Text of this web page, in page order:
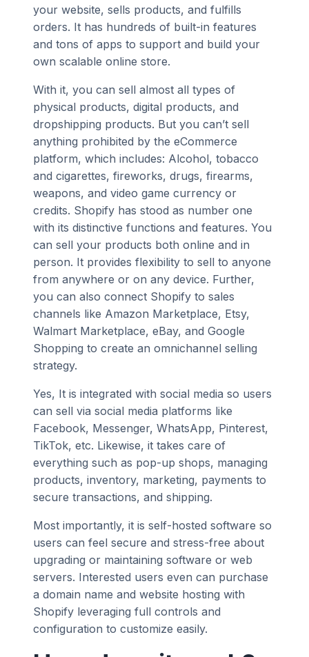
your website, sells products, and fulfills
orders. It has hundreds of built-in features
and tons of apps to support and build your
own scalable online store.
With it, you can sell almost all types of
physical products, digital products, and
dropshipping products. But you can’t sell
anything prohibited by the eCommerce
platform, which includes: Alcohol, tobacco
and cigarettes, fireworks, drugs, firearms,
weapons, and video game currency or
credits. Shopify has stood as number one
with its distinctive functions and features. You
can sell your products both online and in
person. It provides flexibility to sell to anyone
from anywhere or on any device. Further,
you can also connect Shopify to sales
channels like Amazon Marketplace, Etsy,
Walmart Marketplace, eBay, and Google
Shopping to create an omnichannel selling
strategy.
Yes, It is integrated with social media so users
can sell via social media platforms like
Facebook, Messenger, WhatsApp, Pinterest,
TikTok, etc. Likewise, it takes care of
everything such as pop-up shops, managing
products, inventory, marketing, payments to
secure transactions, and shipping.
Most importantly, it is self-hosted software so
users can feel secure and stress-free about
upgrading or maintaining software or web
servers. Interested users even can purchase
a domain name and website hosting with
Shopify leveraging full controls and
configuration to customize easily.